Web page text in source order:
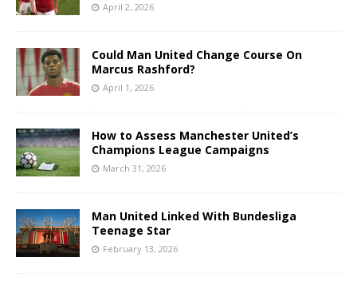
April 2, 2026
Could Man United Change Course On
Marcus Rashford?
April 1, 2026
How to Assess Manchester United’s
Champions League Campaigns
March 31, 2026
Man United Linked With Bundesliga
Teenage Star
February 13, 2026